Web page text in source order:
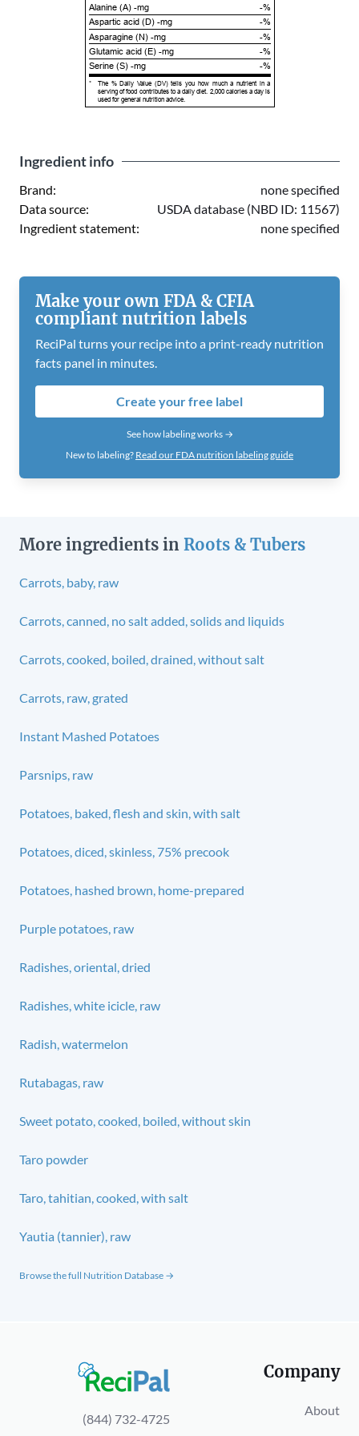
Alanine (A) -mg
-%
Aspartic acid (D) -mg
-%
Asparagine (N) -mg
-%
Glutamic acid (E) -mg
-%
Serine (S) -mg
-%
*
The % Daily Value (DV) tells you how much a nutrient in a
serving of food contributes to a daily diet. 2,000 calories a day is
used for general nutrition advice.
Ingredient info
Brand:
none specified
Data source:
USDA database (NBD ID: 11567)
Ingredient statement:
none specified
Make your own FDA & CFIA
compliant nutrition labels
ReciPal turns your recipe into a print-ready nutrition
facts panel in minutes.
Create your free label
See how labeling works →
New to labeling? Read our FDA nutrition labeling guide
More ingredients in Roots & Tubers
Carrots, baby, raw
Carrots, canned, no salt added, solids and liquids
Carrots, cooked, boiled, drained, without salt
Carrots, raw, grated
Instant Mashed Potatoes
Parsnips, raw
Potatoes, baked, flesh and skin, with salt
Potatoes, diced, skinless, 75% precook
Potatoes, hashed brown, home-prepared
Purple potatoes, raw
Radishes, oriental, dried
Radishes, white icicle, raw
Radish, watermelon
Rutabagas, raw
Sweet potato, cooked, boiled, without skin
Taro powder
Taro, tahitian, cooked, with salt
Yautia (tannier), raw
Browse the full Nutrition Database →
(844) 732-4725
Company
About